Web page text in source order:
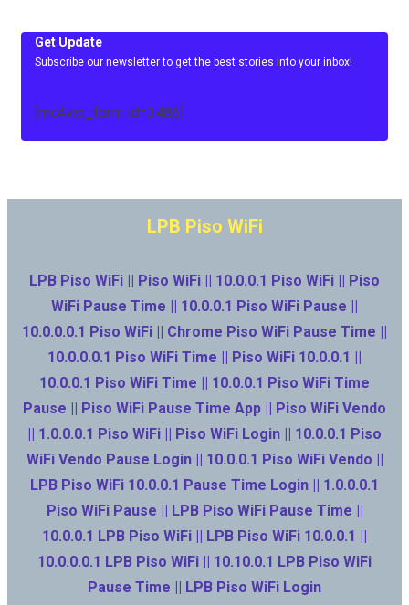
Get Update
Subscribe our newsletter to get the best stories into your inbox!
[mc4wp_form id=3486]
LPB Piso WiFi
LPB Piso WiFi || Piso WiFi || 10.0.0.1 Piso WiFi || Piso
WiFi Pause Time || 10.0.0.1 Piso WiFi Pause ||
10.0.0.0.1 Piso WiFi || Chrome Piso WiFi Pause Time ||
10.0.0.0.1 Piso WiFi Time || Piso WiFi 10.0.0.1 ||
10.0.0.1 Piso WiFi Time || 10.0.0.1 Piso WiFi Time
Pause || Piso WiFi Pause Time App || Piso WiFi Vendo
|| 1.0.0.0.1 Piso WiFi || Piso WiFi Login || 10.0.0.1 Piso
WiFi Vendo Pause Login || 10.0.0.1 Piso WiFi Vendo ||
LPB Piso WiFi 10.0.0.1 Pause Time Login || 1.0.0.0.1
Piso WiFi Pause || LPB Piso WiFi Pause Time ||
10.0.0.1 LPB Piso WiFi || LPB Piso WiFi 10.0.0.1 ||
10.0.0.0.1 LPB Piso WiFi || 10.10.0.1 LPB Piso WiFi
Pause Time || LPB Piso WiFi Login